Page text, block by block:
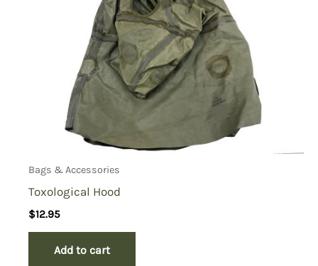
New Arrivals(0)
(0)
Blades(0)
Clothing (0)
Collectibles
Novelties
Outdoor Gear(0)
Tactical Gear (0)
(0)
Bags & Accessories
Toxological Hood
$12.95
Add to cart